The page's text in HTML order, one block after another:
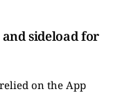
sideload for
on the App